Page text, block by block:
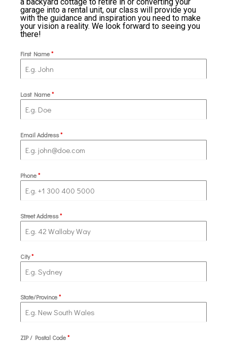
garage into a rental unit, our class will provide you
with the guidance and inspiration you need to make
your vision a reality. We look forward to seeing you
there!
First Name*
Last Name*
Email Address*
Phone*
Street Address*
City*
State/Province*
ZIP / Postal Code*